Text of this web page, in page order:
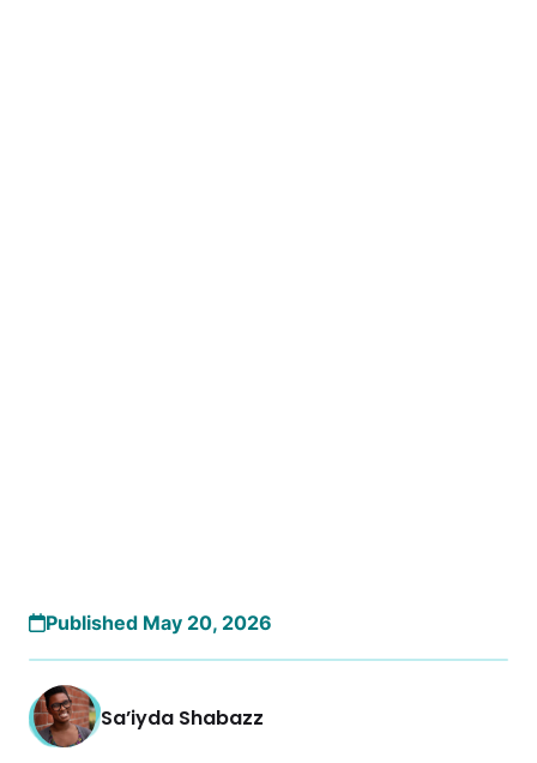
Published May 20, 2026
Sa’iyda Shabazz